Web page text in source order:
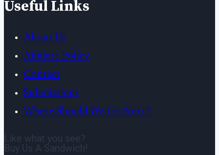
Useful Links
About Us
Affiliate Policy
Contact
Submissions
Where Should We Go Next?
Like what you see?
Buy Us A Sandwich!